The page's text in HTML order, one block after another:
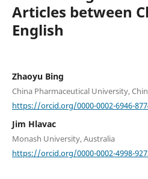
Articles between
English
Zhaoyu Bing
China Pharmaceutical University,
https://orcid.org/0000-0002-6946-
Jim Hlavac
Monash University, Australia
https://orcid.org/0000-0002-4998-